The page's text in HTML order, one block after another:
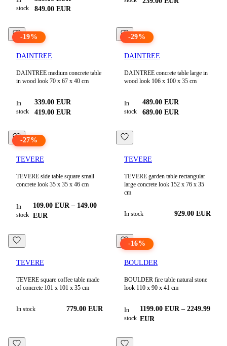
stock
849.00 EUR
-19%
DAINTREE
DAINTREE medium concrete table
in wood look 70 x 67 x 40 cm
In
stock
339.00 EUR
419.00 EUR
-29%
DAINTREE
DAINTREE concrete table large in
wood look 106 x 100 x 35 cm
In
stock
489.00 EUR
689.00 EUR
-27%
TEVERE
TEVERE side table square small
concrete look 35 x 35 x 46 cm
In
stock
109.00 EUR – 149.00
EUR
TEVERE
TEVERE garden table rectangular
large concrete look 152 x 76 x 35
cm
In stock 929.00 EUR
TEVERE
TEVERE square coffee table made
of concrete 101 x 101 x 35 cm
In stock 779.00 EUR
-16%
BOULDER
BOULDER fire table natural stone
look 110 x 90 x 41 cm
In
stock
1199.00 EUR – 2249.99
EUR